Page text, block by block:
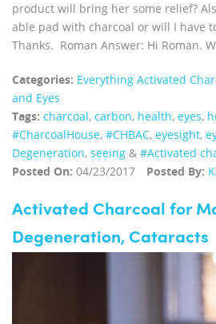
product will bring her some relief?
able pad with charcoal or will I have
Thanks. Roman Answer: Hi Roman.
Categories: Everything Activated
and Eyes
Tags: charcoal, carbon, health, eyes,
‪#‎CharcoalHouse‬, #CHBAC, eyesight,
Degeneration, seeing & #Activated
Posted On: 04/23/2017 Posted By:
Activated Charcoal for
Degeneration, Cataracts